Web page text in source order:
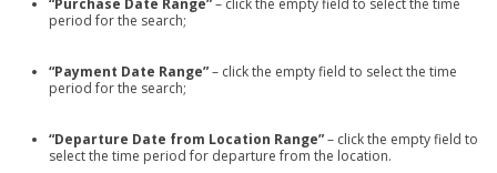
period for the search;
“Payment Date Range”– click the empty field to select the time
period for the search;
“Departure Date from Location Range”– click the empty field to
select the time period for departure from the location.